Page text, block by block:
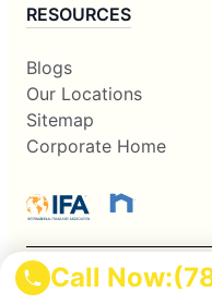
Call Now:
RESOURCES
Blogs
Our Locations
Sitemap
Corporate Home
This information is not